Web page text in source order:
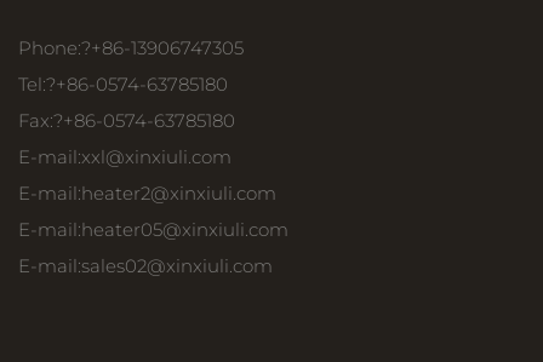
Phone:?+86-13906747305
Tel:?+86-0574-63785180
Fax:?+86-0574-63785180
E-mail:xxl@xinxiuli.com
E-mail:heater2@xinxiuli.com
E-mail:heater05@xinxiuli.com
E-mail:sales02@xinxiuli.com